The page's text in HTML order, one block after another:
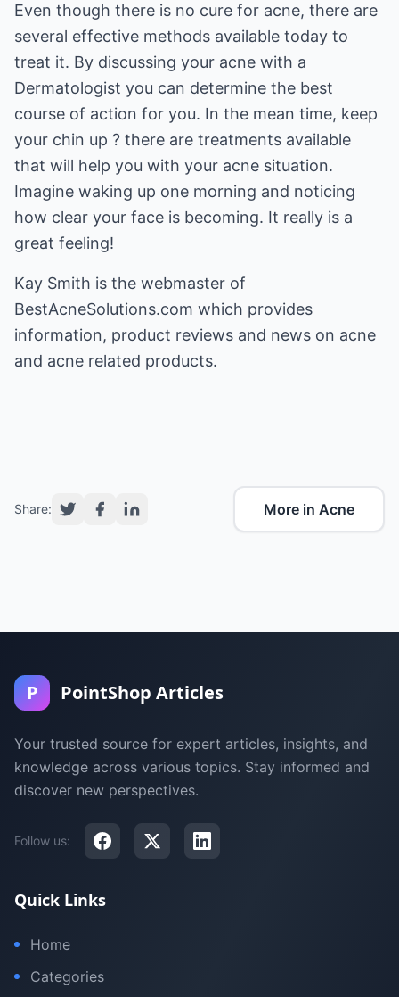
Even though there is no cure for acne, there are
several effective methods available today to
treat it. By discussing your acne with a
Dermatologist you can determine the best
course of action for you. In the mean time, keep
your chin up ? there are treatments available
that will help you with your acne situation.
Imagine waking up one morning and noticing
how clear your face is becoming. It really is a
great feeling!
Kay Smith is the webmaster of
BestAcneSolutions.com which provides
information, product reviews and news on acne
and acne related products.
Share: More in Acne
P PointShop Articles
Your trusted source for expert articles, insights, and
knowledge across various topics. Stay informed and
discover new perspectives.
Follow us:
Quick Links
Home
Categories